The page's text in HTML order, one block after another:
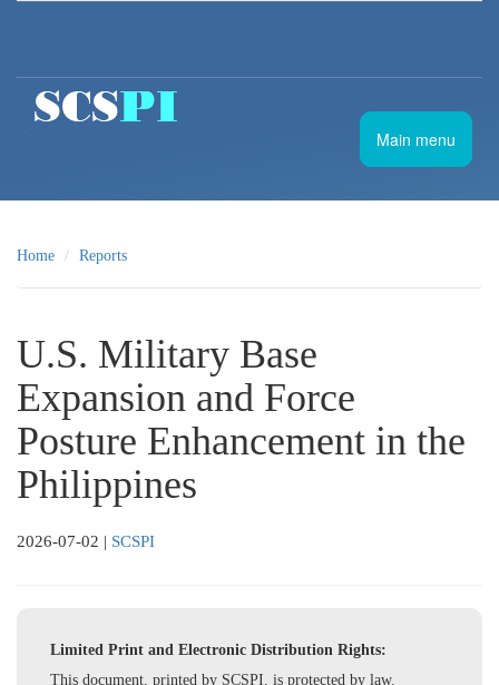
略
势
知
划
Main menu
Home Reports
U.S. Military Base
Expansion and Force
Posture Enhancement in the
Philippines
Limited Print and Electronic Distribution Rights:
This document, printed by SCSPI, is protected by law.
2026-07-02 | SCSPI